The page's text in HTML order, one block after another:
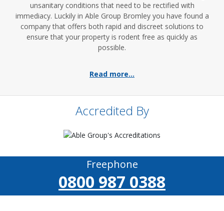
unsanitary conditions that need to be rectified with
immediacy. Luckily in Able Group Bromley you have found a
company that offers both rapid and discreet solutions to
ensure that your property is rodent free as quickly as
possible.
Read more...
Accredited By
Freephone
0800 987 0388